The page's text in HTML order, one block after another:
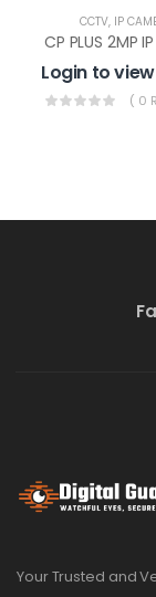
CCTV, IP
Login to
( 0
Your Trusted and